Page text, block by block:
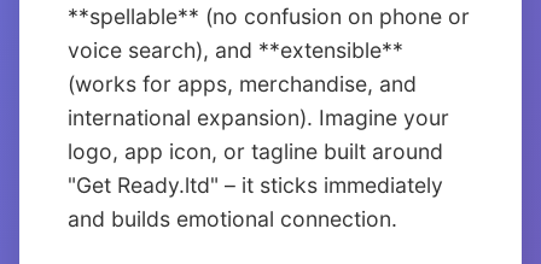
**spellable** (no confusion on phone or
voice search), and **extensible**
(works for apps, merchandise, and
international expansion). Imagine your
logo, app icon, or tagline built around
"Get Ready.ltd" – it sticks immediately
and builds emotional connection.